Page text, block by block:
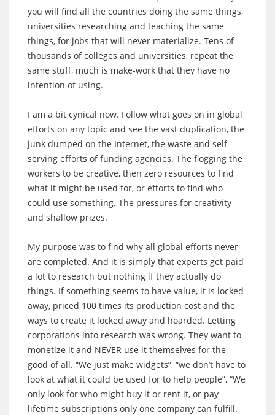
you will find all the countries doing the same things,
universities researching and teaching the same
things, for jobs that will never materialize. Tens of
thousands of colleges and universities, repeat the
same stuff, much is make-work that they have no
intention of using.
I am a bit cynical now. Follow what goes on in global
efforts on any topic and see the vast duplication, the
junk dumped on the Internet, the waste and self
serving efforts of funding agencies. The flogging the
workers to be creative, then zero resources to find
what it might be used for, or efforts to find who
could use something. The pressures for creativity
and shallow prizes.
My purpose was to find why all global efforts never
are completed. And it is simply that experts get paid
a lot to research but nothing if they actually do
things. If something seems to have value, it is locked
away, priced 100 times its production cost and the
ways to create it locked away and hoarded. Letting
corporations into research was wrong. They want to
monetize it and NEVER use it themselves for the
good of all. “We just make widgets”, “we don’t have to
look at what it could be used for to help people”, “We
only look for who might buy it or rent it, or pay
lifetime subscriptions only one company can fulfill.